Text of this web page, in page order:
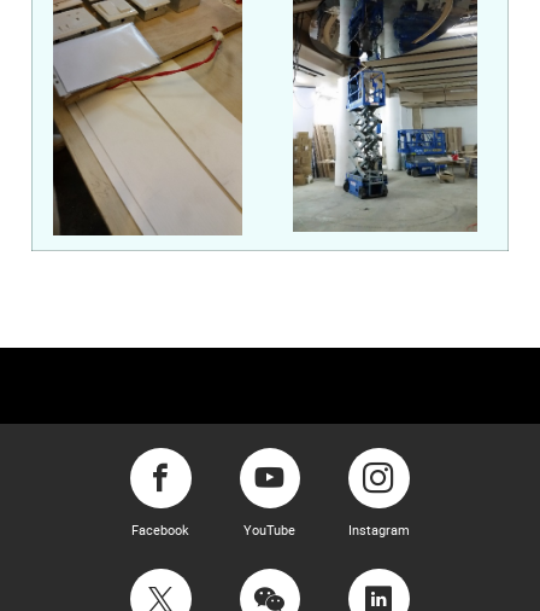
Facebook YouTube Instagram